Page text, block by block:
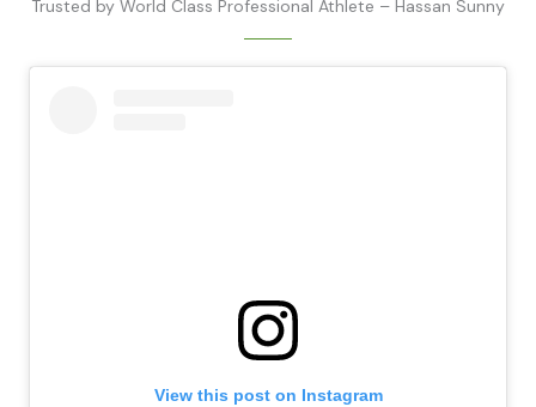
Trusted by World Class Professional Athlete – Hassan Sunny
View this post on Instagram